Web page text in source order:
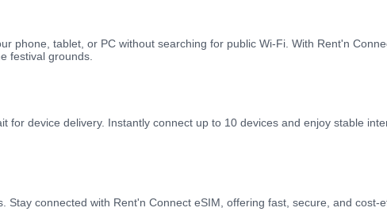
phone, tablet, or PC without searching for public Wi-Fi. With Rent'n
festival grounds.
for device delivery. Instantly connect up to 10 devices and enjoy stable
Stay connected with Rent'n Connect eSIM, offering fast, secure, and